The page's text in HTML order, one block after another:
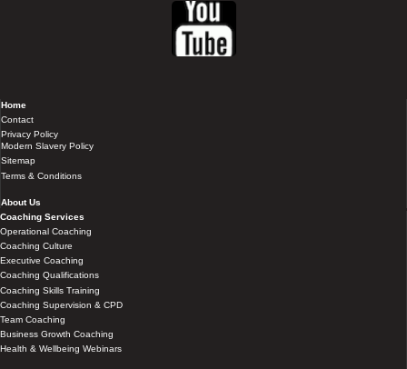
Home
Contact
Privacy Policy
Modern Slavery Policy
Sitemap
Terms & Conditions
About Us
Coaching Services
Operational Coaching
Coaching Culture
Executive Coaching
Coaching Qualifications
Coaching Skills Training
Coaching Supervision & CPD
Team Coaching
Business Growth Coaching
Health & Wellbeing Webinars